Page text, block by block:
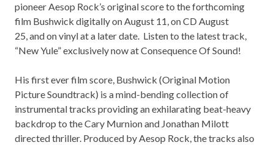
pioneerAesop Rock’s original score to the forthcoming
film Bushwick digitally on August 11, on CD August
25, and on vinyl at a later date. ­­­­ Listen to the latest track,
“New Yule” exclusively now atConsequence Of Sound!
His first ever film score, Bushwick (Original Motion
Picture Soundtrack) is a mind-bending collection of
instrumental tracks providing an exhilarating beat-heavy
backdrop to the Cary Murnion and Jonathan Milott
directed thriller. Produced by Aesop Rock, the tracks also